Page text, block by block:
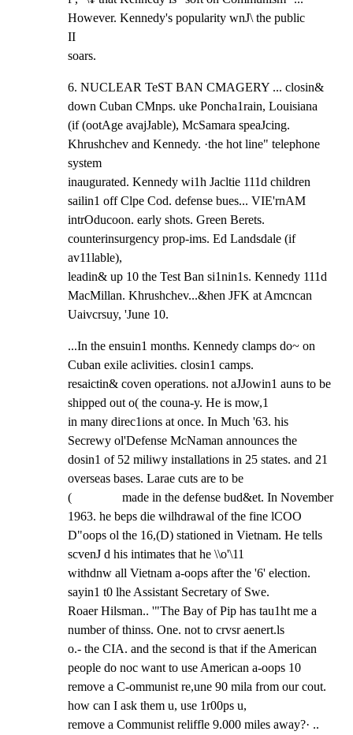
However. Kennedy's popularity wnJ\ the public
II
soars.
6. NUCLEAR TeST BAN CMAGERY ... closin&
down Cuban CMnps. uke Poncha1rain, Louisiana
(if (ootAge avajJable), McSamara speaJcing.
Khrushchev and Kennedy. ·the hot line" telephone
system
inaugurated. Kennedy wi1h Jacltie 111d children
sailin1 off Clpe Cod. defense bues... VIE'rnAM
intrOducoon. early shots. Green Berets.
counterinsurgency prop-ims. Ed Landsdale (if
av11lable),
leadin& up 10 the Test Ban si1nin1s. Kennedy 111d
MacMillan. Khrushchev...&hen JFK at Amcncan
Uaivcrsuy, 'June 10.
...In the ensuin1 months. Kennedy clamps do~ on
Cuban exile aclivities. closin1 camps.
resaictin& coven operations. not aJJowin1 auns to be
shipped out o( the couna-y. He is mow,1
in many direc1ions at once. In Much '63. his
Secrewy ol'Defense McNaman announces the
dosin1 of 52 miliwy installations in 25 states. and 21
overseas bases. Larae cuts are to be
(                made in the defense bud&et. In November
1963. he beps die wilhdrawal of the fine lCOO
D"oops ol the 16,(D) stationed in Vietnam. He tells
scvenJ d his intimates that he \\o'\11
withdnw all Vietnam a-oops after the '6' election.
sayin1 t0 lhe Assistant Secretary of Swe.
Roaer Hilsman.. '"The Bay of Pip has tau1ht me a
number of thinss. One. not to crvsr aenert.ls
o.- the CIA. and the second is that if the American
people do noc want to use American a-oops 10
remove a C-ommunist re,une 90 mila from our cout.
how can I ask them u, use 1r00ps u,
remove a Communist reliffle 9.000 miles away?· ..